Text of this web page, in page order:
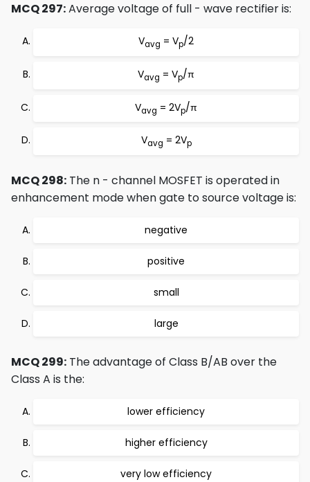
MCQ 297:Average voltage of full - wave rectifier is:
Vavg = Vp/2
Vavg = Vp/π
Vavg = 2Vp/π
Vavg = 2Vp
MCQ 298: The n - channel MOSFET is operated in
enhancement mode when gate to source voltage is:
negative
positive
small
large
MCQ 299: The advantage of Class B/AB over the
Class A is the:
lower efficiency
higher efficiency
very low efficiency